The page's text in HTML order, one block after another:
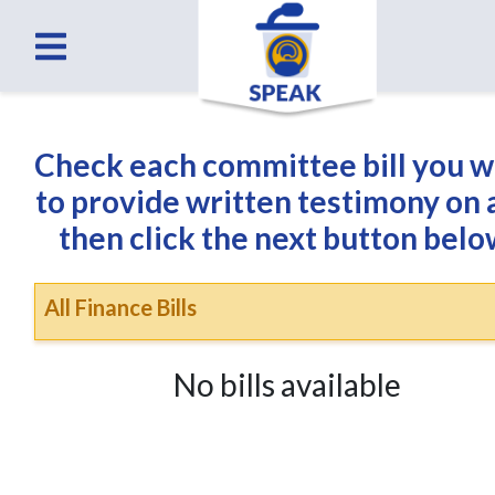
Check each committee bill you
to provide written testimony on
then click the next button
All Finance Bills
No bills available